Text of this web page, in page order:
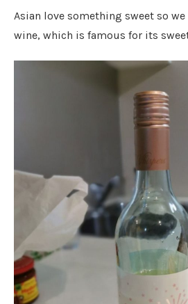
Asian love something sweet so
wine, which is famous for its